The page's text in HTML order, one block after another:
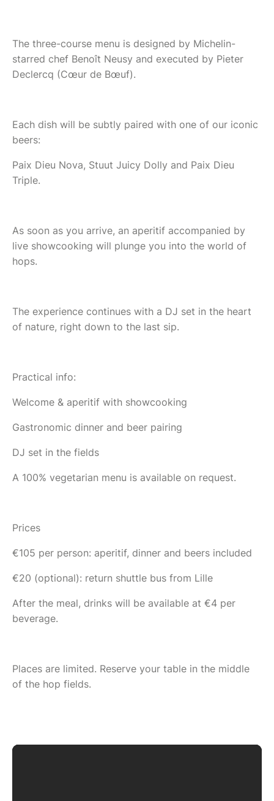
The three-course menu is designed by Michelin-
starred chef Benoît Neusy and executed by Pieter
Declercq (Cœur de Bœuf).
Each dish will be subtly paired with one of our iconic
beers:
Paix Dieu Nova, Stuut Juicy Dolly and Paix Dieu
Triple.
As soon as you arrive, an aperitif accompanied by
live showcooking will plunge you into the world of
hops.
The experience continues with a DJ set in the heart
of nature, right down to the last sip.
Practical info:
Welcome & aperitif with showcooking
Gastronomic dinner and beer pairing
DJ set in the fields
A 100% vegetarian menu is available on request.
Prices
€105 per person: aperitif, dinner and beers included
€20 (optional): return shuttle bus from Lille
After the meal, drinks will be available at €4 per
beverage.
Places are limited. Reserve your table in the middle
of the hop fields.